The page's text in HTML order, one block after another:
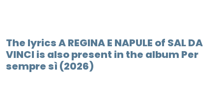
The lyrics A REGINA E NAPULE of SAL DA
VINCI is also present in the album Per
sempre sì (2026)